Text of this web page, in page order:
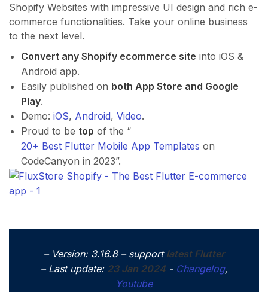
Shopify Websites with impressive UI design and rich e-
commerce functionalities. Take your online business
to the next level.
Convert any Shopify ecommerce site into iOS &
Android app.
Easily published on both App Store and Google
Play.
Demo: iOS, Android, Video.
Proud to be top of the “
20+ Best Flutter Mobile App Templates on
CodeCanyon in 2023”.
– Version: 3.16.8 – support latest Flutter
– Last update: 23 Jan 2024​- Changelog,
Youtube